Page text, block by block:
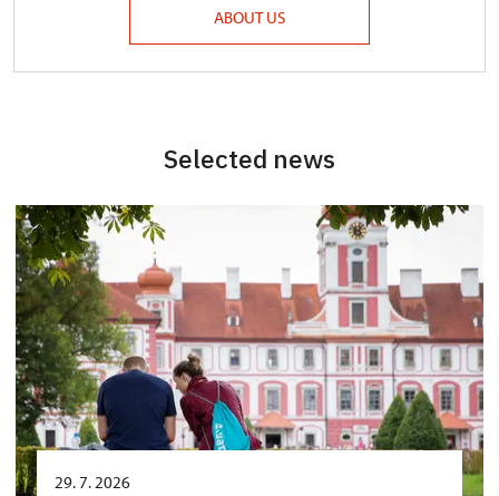
ABOUT US
Selected news
29. 7. 2026